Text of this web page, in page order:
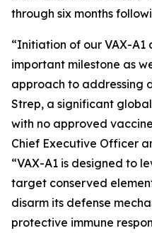
through six months
“Initiation of our VAX-A1
important milestone as
approach to addressing
Strep, a significant
with no approved
Chief Executive Officer
“VAX-A1 is designed to
target conserved
disarm its defense
protective immune